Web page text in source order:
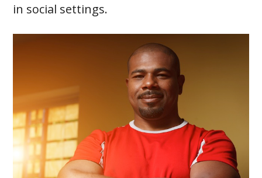
in social settings.